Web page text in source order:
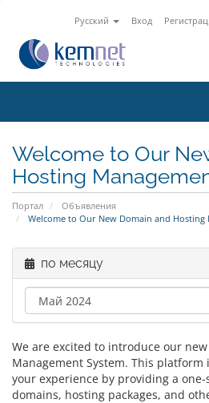
Русский Вход
Welcome to Our
Hosting
Портал
Объявления
Welcome to Our New Domain and Hosting
по месяцу
We are excited to introduce our
Management System. This
your experience by providing a
domains, hosting packages, and